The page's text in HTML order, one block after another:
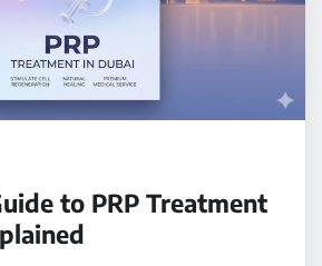
to PRP Treatment